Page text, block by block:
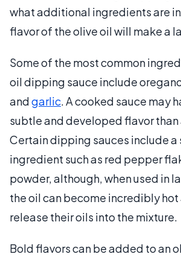
what additional ingredients are
flavor of the olive oil will make a
Some of the most common
oil dipping sauce include
andgarlic. A cooked sauce may
subtle and developed flavor than
Certain dipping sauces include a
ingredient such as red pepper
powder, although, when used in
the oil can become incredibly
release their oils into the mixture.
Bold flavors can be added to an